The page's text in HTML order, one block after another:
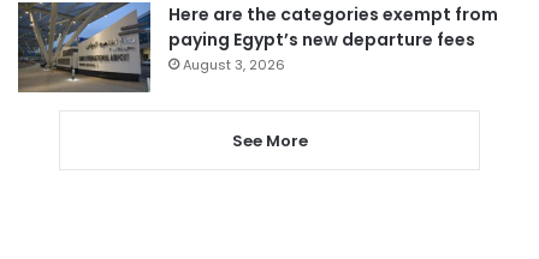
Here are the categories exempt from
paying Egypt’s new departure fees
August 3, 2026
See More